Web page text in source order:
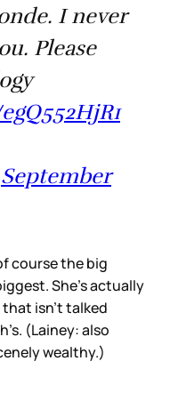
I never
Please
September
course the big
She’s actually
isn’t talked
(Lainey: also
wealthy.)